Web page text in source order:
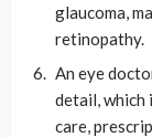
glaucoma,
retinopathy.
An eye
detail,
care,